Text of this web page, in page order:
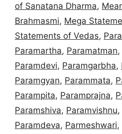
of Sanatana Dharma,
Brahmasmi, Mega
Statements of Vedas,
Paramartha, Paramatman,
Paramdevi, Paramgarbha,
Paramgyan, Parammata,
Parampita, Paramprajna,
Paramshiva, Paramvishnu,
Paramdeva, Parmeshwari,